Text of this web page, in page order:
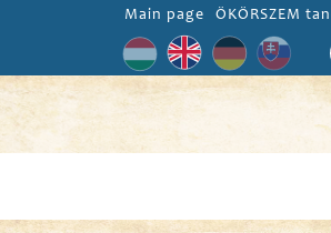
Main page ÖKÖRSZEM